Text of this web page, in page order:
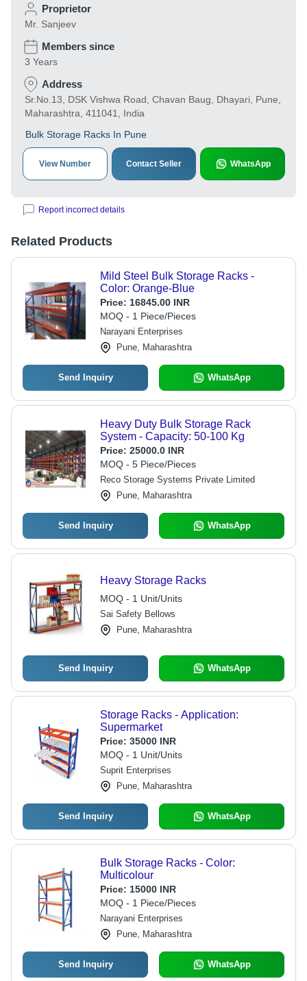
Proprietor
Mr. Sanjeev
Members since
3 Years
Address
Sr.No.13, DSK Vishwa Road, Chavan Baug, Dhayari, Pune,
Maharashtra, 411041, India
Bulk Storage Racks In Pune
View Number Contact Seller WhatsApp
Report incorrect details
Related Products
Mild Steel Bulk Storage Racks -
Color: Orange-Blue
Price: 16845.00 INR
MOQ - 1 Piece/Pieces
Narayani Enterprises
Pune, Maharashtra
Send Inquiry WhatsApp
Heavy Duty Bulk Storage Rack
System - Capacity: 50-100 Kg
Price: 25000.0 INR
MOQ - 5 Piece/Pieces
Reco Storage Systems Private Limited
Pune, Maharashtra
Send Inquiry WhatsApp
Heavy Storage Racks
MOQ - 1 Unit/Units
Sai Safety Bellows
Pune, Maharashtra
Send Inquiry WhatsApp
Storage Racks - Application:
Supermarket
Price: 35000 INR
MOQ - 1 Unit/Units
Suprit Enterprises
Pune, Maharashtra
Send Inquiry WhatsApp
Bulk Storage Racks - Color:
Multicolour
Price: 15000 INR
MOQ - 1 Piece/Pieces
Narayani Enterprises
Pune, Maharashtra
Send Inquiry WhatsApp